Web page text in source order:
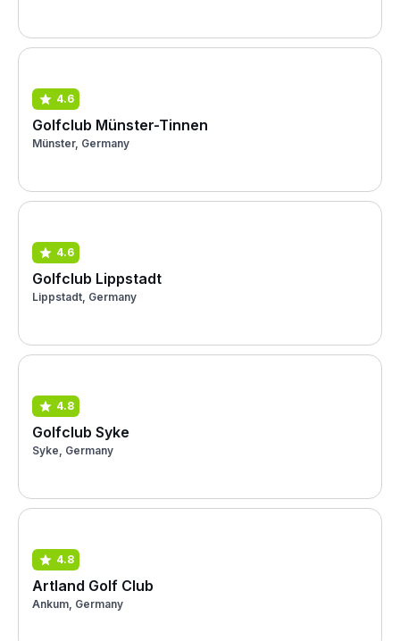
4.6
Golfclub Münster-Tinnen
Münster, Germany
4.6
Golfclub Lippstadt
Lippstadt, Germany
4.8
Golfclub Syke
Syke, Germany
4.8
Artland Golf Club
Ankum, Germany